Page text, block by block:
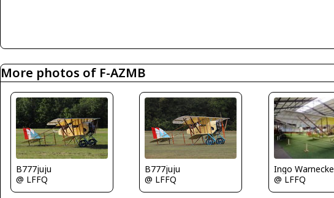
More photos of F-AZMB
B777juju
@ LFFQ
B777juju
@ LFFQ
Ingo Warnecke
@ LFFQ